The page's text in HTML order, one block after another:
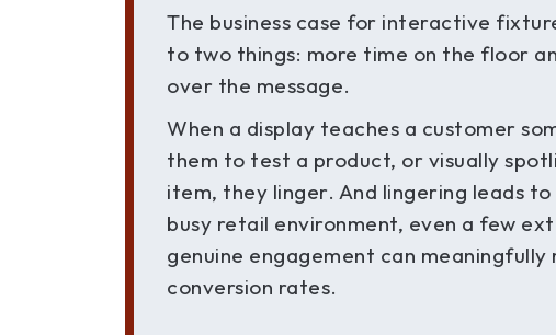
The business case for interactive
to two things: more time on the floor
over the message.
When a display teaches a customer
them to test a product, or visually
item, they linger. And lingering leads to
busy retail environment, even a few
genuine engagement can meaningfully
conversion rates.